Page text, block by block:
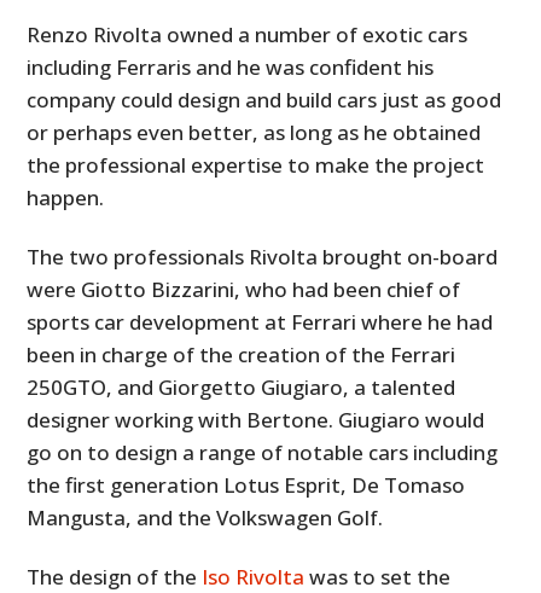
Renzo Rivolta owned a number of exotic cars
including Ferraris and he was confident his
company could design and build cars just as good
or perhaps even better, as long as he obtained
the professional expertise to make the project
happen.
The two professionals Rivolta brought on-board
were Giotto Bizzarini, who had been chief of
sports car development at Ferrari where he had
been in charge of the creation of the Ferrari
250GTO, and Giorgetto Giugiaro, a talented
designer working with Bertone. Giugiaro would
go on to design a range of notable cars including
the first generation Lotus Esprit, De Tomaso
Mangusta, and the Volkswagen Golf.
The design of the Iso Rivolta was to set the